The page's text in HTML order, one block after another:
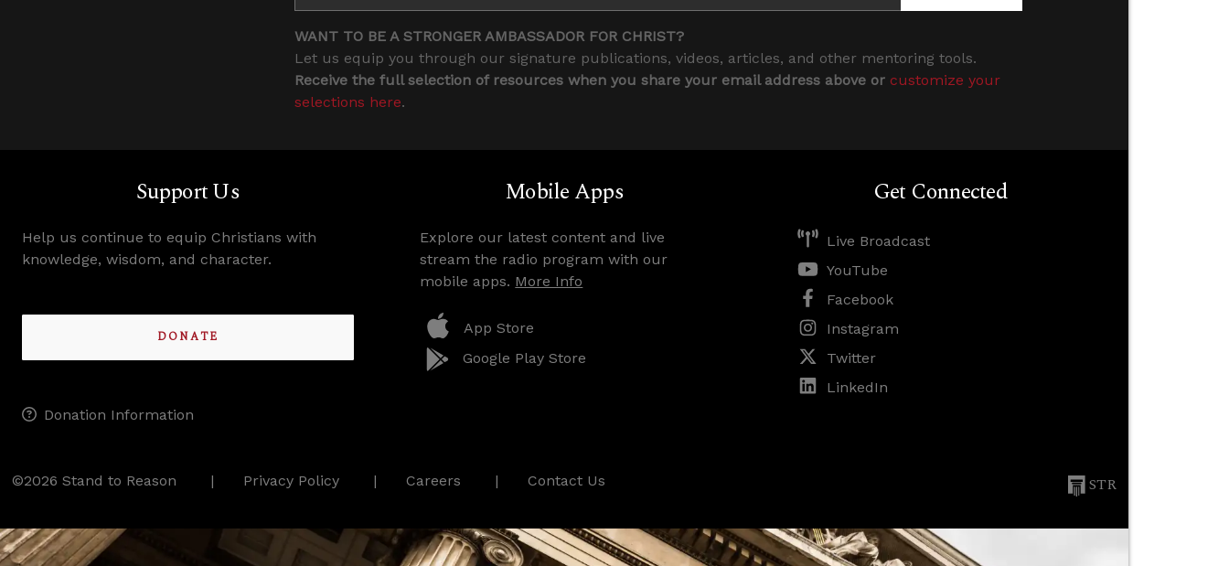
WANT TO BE A STRONGER AMBASSADOR FOR CHRIST?
Let us equip you through our signature publications, videos, articles, and other mentoring tools.
Receive the full selection of resources when you share your email address above or customize your
selections here.
Support Us
Help us continue to equip Christians with
knowledge, wisdom, and character.
DONATE
Donation Information
Mobile Apps
Explore our latest content and live
stream the radio program with our
mobile apps. More Info
App Store
Google Play Store
Get Connected
Live Broadcast
YouTube
Facebook
Instagram
Twitter
LinkedIn
©2026 Stand to Reason Privacy Policy Careers Contact Us STR